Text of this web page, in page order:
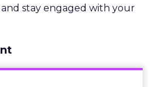
stay engaged with your